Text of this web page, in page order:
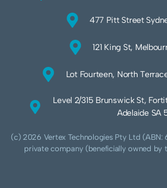
477 Pitt Street
121 King St,
Lot Fourteen, North
Level 2/315 Brunswick St,
Adelaide SA
(c) 2026 Vertex Technologies Pty Ltd (ABN:
private company (beneficially owned by